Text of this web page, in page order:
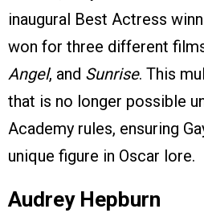
inaugural Best Actress
won for three different
Angel, and Sunrise. This
that is no longer possible
Academy rules, ensuring
unique figure in Oscar lore.
Audrey Hepburn